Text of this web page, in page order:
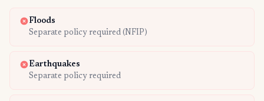
Floods
Separate policy required (NFIP)
Earthquakes
Separate policy required